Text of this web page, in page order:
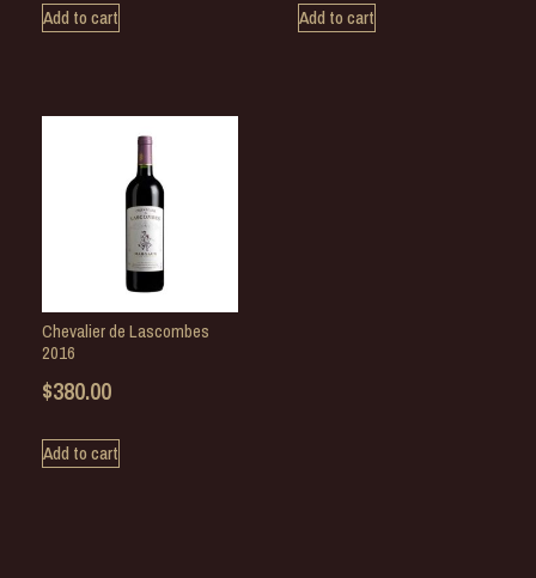
Add to cart Add to cart
Chevalier de Lascombes
2016
$380.00
Add to cart